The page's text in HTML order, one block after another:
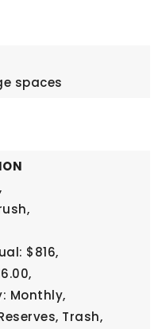
spaces
$816,
Monthly,
Trash,